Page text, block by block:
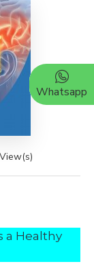
a Healthy
Whatsapp